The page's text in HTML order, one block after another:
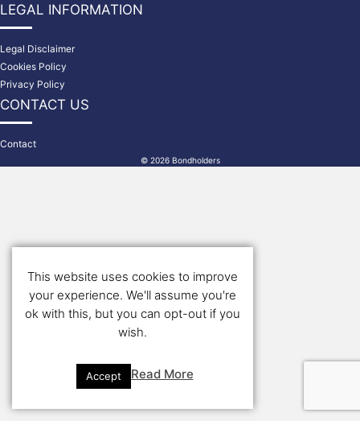
LEGAL INFORMATION
Legal Disclaimer
Cookies Policy
Privacy Policy
CONTACT US
Contact
© 2026 Bondholders
This website uses cookies to improve
your experience. We'll assume you're
ok with this, but you can opt-out if you
wish.
Accept Read More